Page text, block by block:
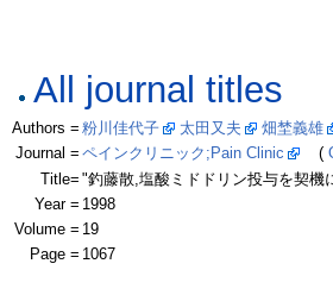
All journal titles
Authors = 粉川佳代子 太田又夫
畑埜義雄
Journal = ペインクリニック;Pain Clinic (
Title= "釣藤散,塩酸ミドドリン投与を契機
Year = 1998
Volume = 19
Page = 1067